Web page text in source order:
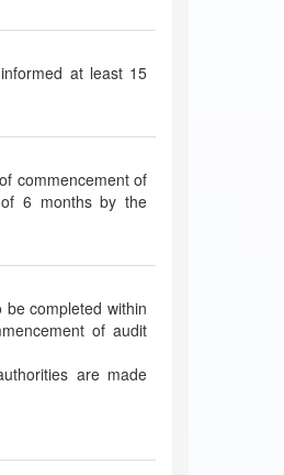
at least 15
commencement of
6 months by the
be completed within
of audit
are made